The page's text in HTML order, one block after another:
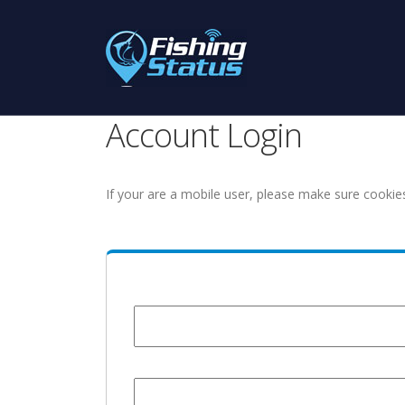
Account Login
If your are a mobile user, please make sure